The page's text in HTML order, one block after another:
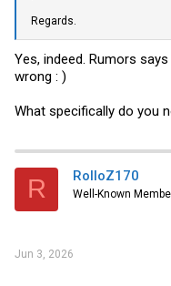
Regards.
Yes, indeed. Rumors
wrong : )
What specifically do you
R RolloZ170
Well-Known
Jun 3, 2026